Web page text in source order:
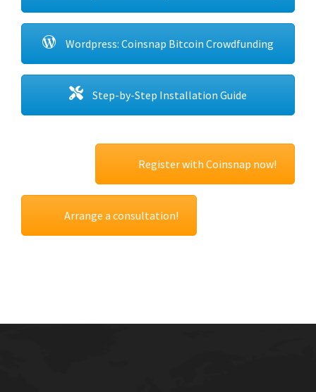
Wordpress: Coinsnap Bitcoin Crowdfunding
Step-by-Step Installation Guide
Register with Coinsnap now!
Arrange a consultation!